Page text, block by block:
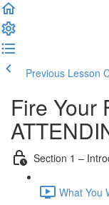
Previous Lesson
Fire Your
Section 1 –
What You